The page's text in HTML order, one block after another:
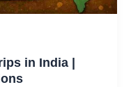
in India |